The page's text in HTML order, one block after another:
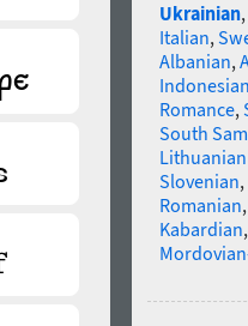
Ukrainian,
Italian,
Albanian,
Romance,
South
Slovenian,
Romanian
Kabardian